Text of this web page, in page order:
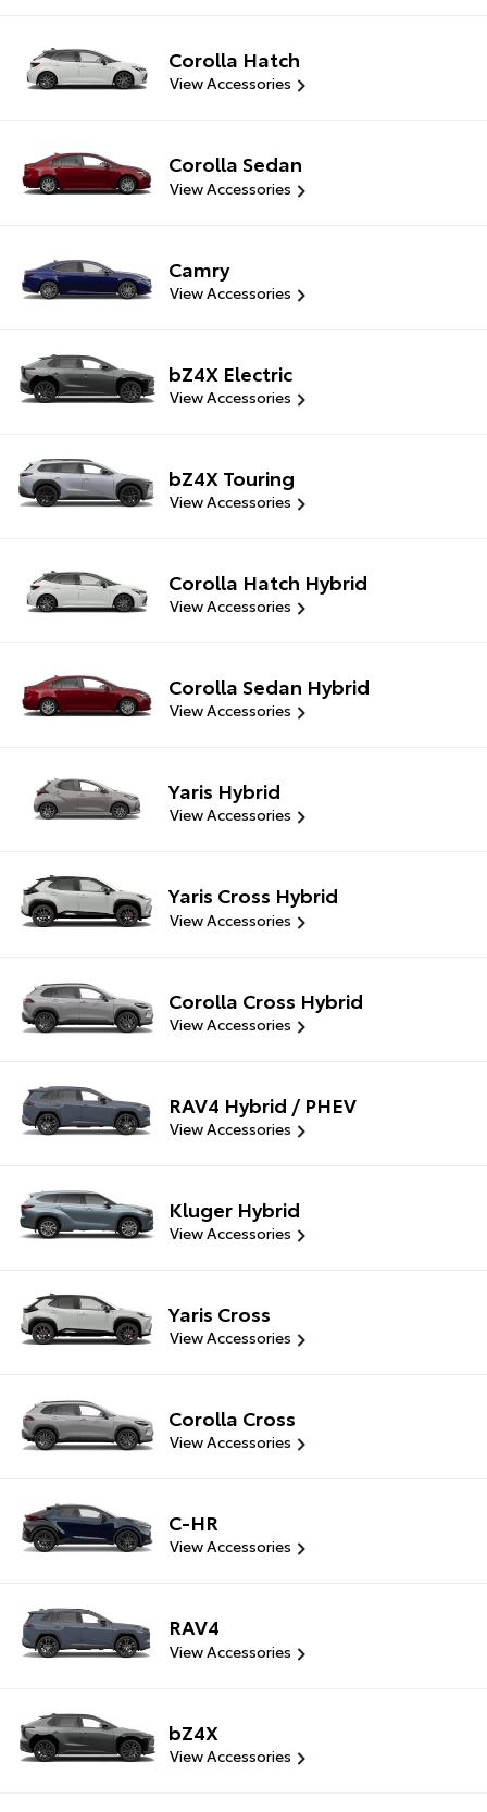
Corolla Hatch
View Accessories
Corolla Sedan
View Accessories
Camry
View Accessories
bZ4X Electric
View Accessories
bZ4X Touring
View Accessories
Corolla Hatch Hybrid
View Accessories
Corolla Sedan Hybrid
View Accessories
Yaris Hybrid
View Accessories
Yaris Cross Hybrid
View Accessories
Corolla Cross Hybrid
View Accessories
RAV4 Hybrid / PHEV
View Accessories
Kluger Hybrid
View Accessories
Yaris Cross
View Accessories
Corolla Cross
View Accessories
C-HR
View Accessories
RAV4
View Accessories
bZ4X
View Accessories